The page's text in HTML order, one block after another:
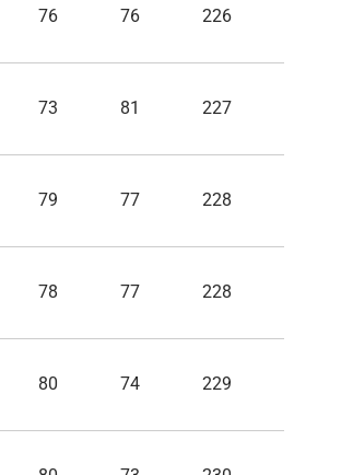
76 76 226
73 81 227
79 77 228
78 77 228
80 74 229